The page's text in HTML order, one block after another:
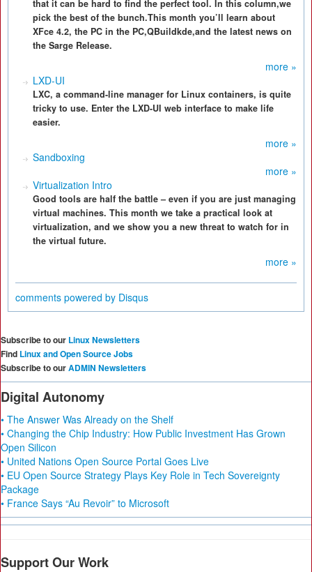
that it can be hard to find the perfect tool. In this column,we
pick the best of the bunch.This month you’ll learn about
XFce 4.2, the PC in the PC,QBuildkde,and the latest news on
the Sarge Release.
more »
LXD-UI
LXC, a command-line manager for Linux containers, is quite
tricky to use. Enter the LXD-UI web interface to make life
easier.
more »
Sandboxing
more »
Virtualization Intro
Good tools are half the battle – even if you are just managing
virtual machines. This month we take a practical look at
virtualization, and we show you a new threat to watch for in
the virtual future.
more »
comments powered by Disqus
Subscribe to our Linux Newsletters
Find Linux and Open Source Jobs
Subscribe to ourADMIN Newsletters
Digital Autonomy
• The Answer Was Already on the Shelf
• Changing the Chip Industry: How Public Investment Has Grown
Open Silicon
• United Nations Open Source Portal Goes Live
• EU Open Source Strategy Plays Key Role in Tech Sovereignty
Package
• France Says “Au Revoir” to Microsoft
Support Our Work